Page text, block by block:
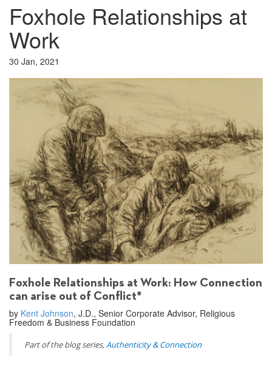
Foxhole Relationships at
Work
30 Jan, 2021
Foxhole Relationships at Work: How Connection
can arise out of Conflict*
by Kent Johnson, J.D., Senior Corporate Advisor, Religious
Freedom & Business Foundation
Part of the blog series,Authenticity & Connection